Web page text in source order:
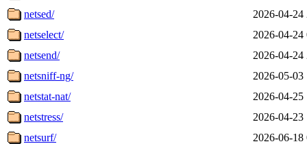
netsed/
2026-04-24
netselect/
2026-04-24
netsend/
2026-04-24
netsniff-ng/
2026-05-03
netstat-nat/
2026-04-25
netstress/
2026-04-23
netsurf/
2026-06-18